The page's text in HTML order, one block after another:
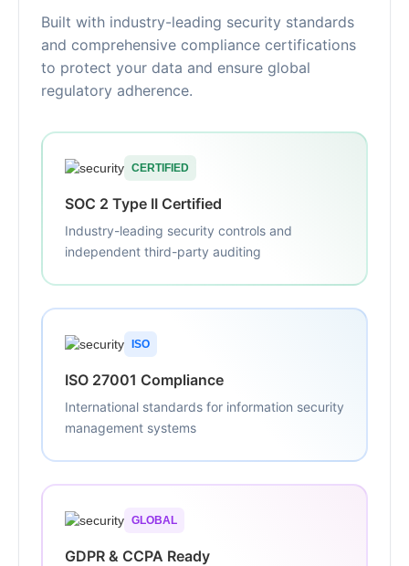
Built with industry-leading security standards
and comprehensive compliance certifications
to protect your data and ensure global
regulatory adherence.
CERTIFIED
SOC 2 Type II Certified
Industry-leading security controls and
independent third-party auditing
ISO
ISO 27001 Compliance
International standards for information security
management systems
GLOBAL
GDPR & CCPA Ready